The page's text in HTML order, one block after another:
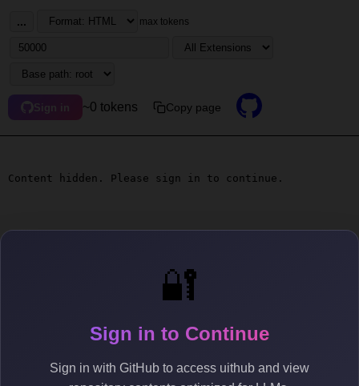
🔐
Sign in to Continue
Sign in with GitHub to access uithub and view
... max tokens
Sign in ~0 tokens Copy page
Content hidden. Please sign in to continue.